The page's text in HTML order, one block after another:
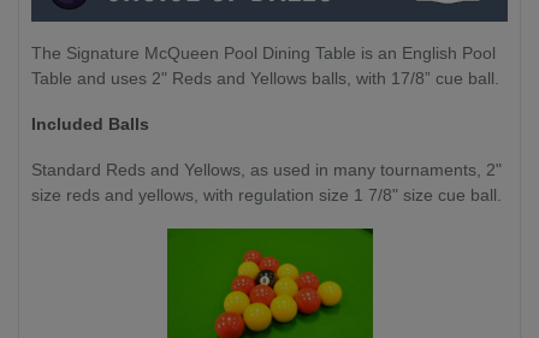
The Signature McQueen Pool Dining Table is an English Pool
Table and uses 2" Reds and Yellows balls, with 17/8” cue ball.
Included Balls
Standard Reds and Yellows, as used in many tournaments, 2"
size reds and yellows, with regulation size 1 7/8" size cue ball.